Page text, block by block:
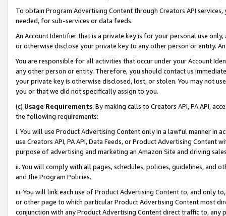
To obtain Program Advertising Content through Creators API
needed, for sub-services or data feeds.
An Account Identifier that is a private key is for your personal use
or otherwise disclose your private key to any other person or entity.
You are responsible for all activities that occur under your Account
any other person or entity. Therefore, you should contact us
your private key is otherwise disclosed, lost, or stolen. You may not
you or that we did not specifically assign to you.
(c) Usage Requirements. By making calls to Creators API, PA API,
the following requirements:
i. You will use Product Advertising Content only in a lawful manner in
use Creators API, PA API, Data Feeds, or Product Advertising
purpose of advertising and marketing an Amazon Site and driving
ii. You will comply with all pages, schedules, policies, guidelines, and
and the Program Policies.
iii. You will link each use of Product Advertising Content to, and only
or other page to which particular Product Advertising Content most
conjunction with any Product Advertising Content direct traffic to,